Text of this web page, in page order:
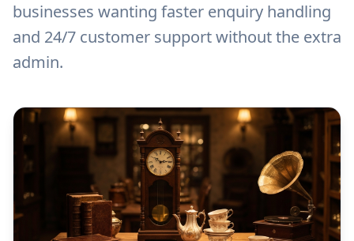
businesses wanting faster enquiry handling
and 24/7 customer support without the extra
admin.